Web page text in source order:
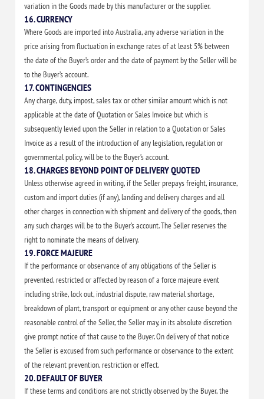
variation in the Goods made by this manufacturer or the supplier.
16. CURRENCY
Where Goods are imported into Australia, any adverse variation in the
price arising from fluctuation in exchange rates of at least 5% between
the date of the Buyer’s order and the date of payment by the Seller will be
to the Buyer’s account.
17. CONTINGENCIES
Any charge, duty, impost, sales tax or other similar amount which is not
applicable at the date of Quotation or Sales Invoice but which is
subsequently levied upon the Seller in relation to a Quotation or Sales
Invoice as a result of the introduction of any legislation, regulation or
governmental policy, will be to the Buyer’s account.
18. CHARGES BEYOND POINT OF DELIVERY QUOTED
Unless otherwise agreed in writing, if the Seller prepays freight, insurance,
custom and import duties (if any), landing and delivery charges and all
other charges in connection with shipment and delivery of the goods, then
any such charges will be to the Buyer’s account. The Seller reserves the
right to nominate the means of delivery.
19. FORCE MAJEURE
If the performance or observance of any obligations of the Seller is
prevented, restricted or affected by reason of a force majeure event
including strike, lock out, industrial dispute, raw material shortage,
breakdown of plant, transport or equipment or any other cause beyond the
reasonable control of the Seller, the Seller may, in its absolute discretion
give prompt notice of that cause to the Buyer. On delivery of that notice
the Seller is excused from such performance or observance to the extent
of the relevant prevention, restriction or effect.
20. DEFAULT OF BUYER
If these terms and conditions are not strictly observed by the Buyer, the